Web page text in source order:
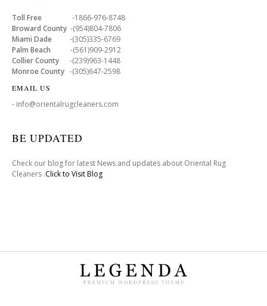
Toll Free -1866-976-8748
Broward County -(954)804-7806
Miami Dade -(305)335-6769
Palm Beach -(561)909-2912
Collier County -(239)963-1448
Monroe County -(305)647-2598
EMAIL US
- info@orientalrugcleaners.com
BE UPDATED
Check our blog for latest News and updates about Oriental Rug
Cleaners .Click to Visit Blog